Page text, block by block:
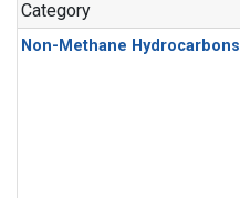
Category
Non-Methane Hydrocarbons